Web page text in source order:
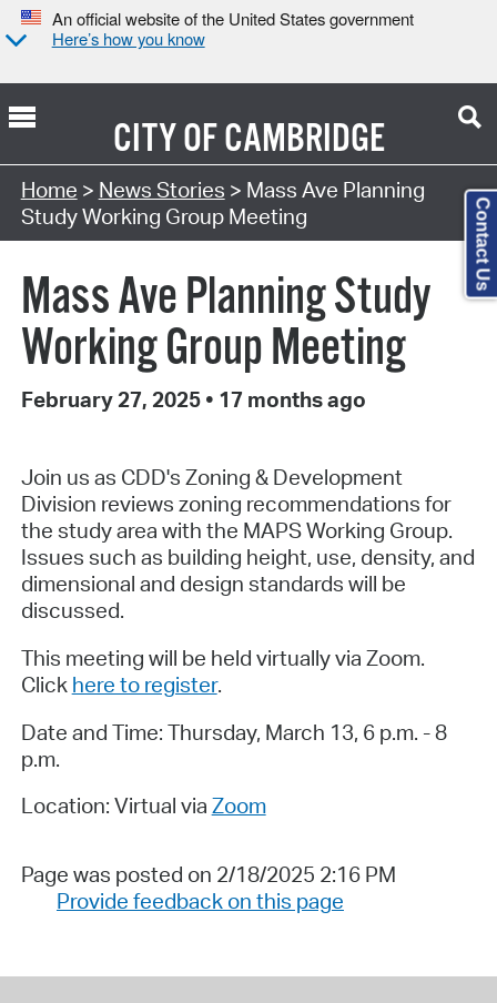
An official website of the United States government
Here’s how you know
CITY OFCAMBRIDGE
Home > News Stories > Mass Ave Planning
Study Working Group Meeting
Mass Ave Planning Study
Working Group Meeting
February 27, 2025 • 17 months ago
Join us as CDD's Zoning & Development
Division reviews zoning recommendations for
the study area with the MAPS Working Group.
Issues such as building height, use, density, and
dimensional and design standards will be
discussed.
This meeting will be held virtually via Zoom.
Click here to register.
Date and Time: Thursday, March 13, 6 p.m. - 8
p.m.
Location: Virtual via Zoom
Page was posted on 2/18/2025 2:16 PM
Provide feedback on this page
Contact Us